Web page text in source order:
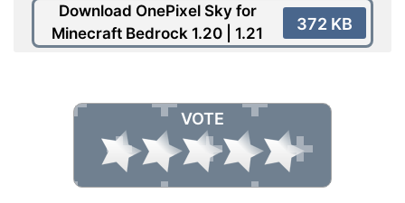
Download OnePixel Sky for
Minecraft Bedrock 1.20 | 1.21
372 KB
VOTE